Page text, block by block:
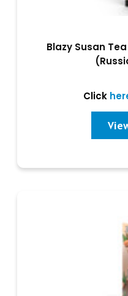
Blazy Susan
Click